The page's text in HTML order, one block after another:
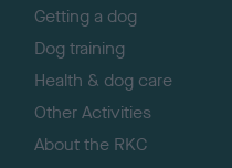
Getting a dog
Dog training
Health & dog care
Other Activities
About the RKC